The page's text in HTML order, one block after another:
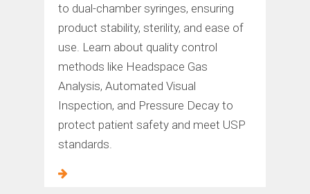
to dual-chamber syringes, ensuring
product stability, sterility, and ease of
use. Learn about quality control
methods like Headspace Gas
Analysis, Automated Visual
Inspection, and Pressure Decay to
protect patient safety and meet USP
standards.